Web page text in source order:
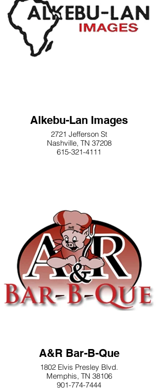
Alkebu-Lan Images
2721 Jefferson St
Nashville, TN 37208
615-321-4111
A&R Bar-B-Que
1802 Elvis Presley Blvd.
Memphis, TN 38106
901-774-7444